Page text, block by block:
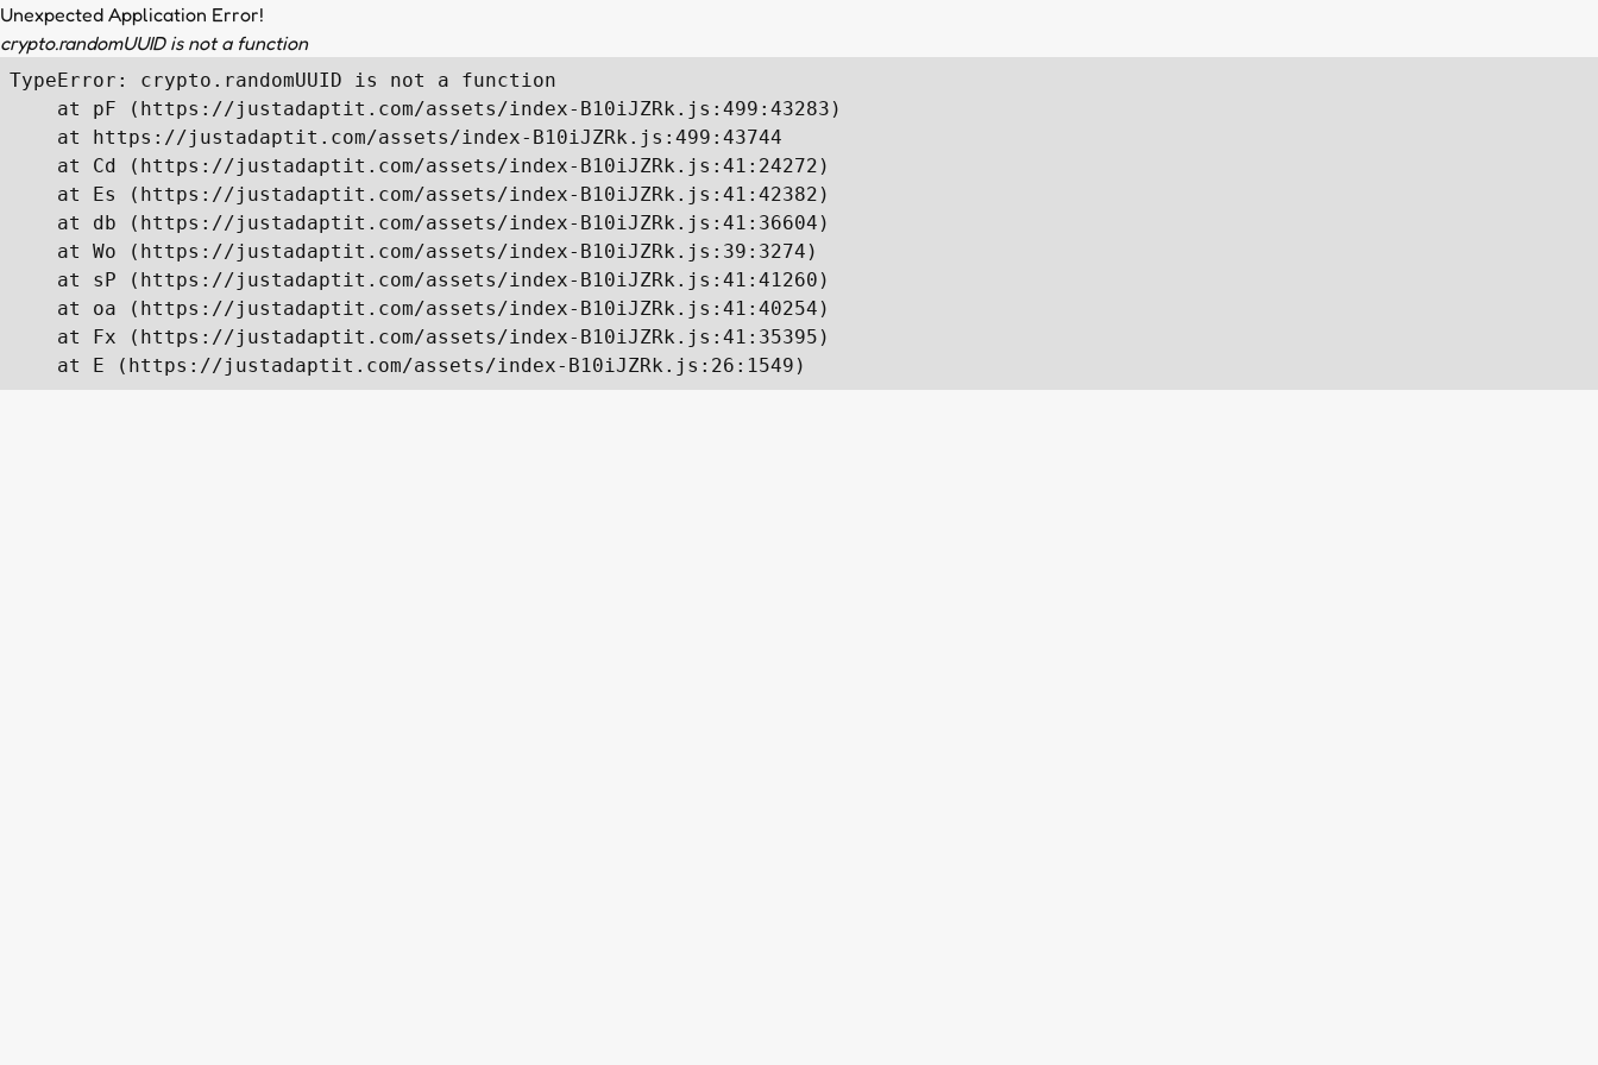
Unexpected Application Error!
crypto.randomUUID is not a function
TypeError: crypto.randomUUID is not a function
    at pF (https://justadaptit.com/assets/index-B10iJZRk.js:499:43283)
    at https://justadaptit.com/assets/index-B10iJZRk.js:499:43744
    at Cd (https://justadaptit.com/assets/index-B10iJZRk.js:41:24272)
    at Es (https://justadaptit.com/assets/index-B10iJZRk.js:41:42382)
    at db (https://justadaptit.com/assets/index-B10iJZRk.js:41:36604)
    at Wo (https://justadaptit.com/assets/index-B10iJZRk.js:39:3274)
    at sP (https://justadaptit.com/assets/index-B10iJZRk.js:41:41260)
    at oa (https://justadaptit.com/assets/index-B10iJZRk.js:41:40254)
    at Fx (https://justadaptit.com/assets/index-B10iJZRk.js:41:35395)
    at E (https://justadaptit.com/assets/index-B10iJZRk.js:26:1549)